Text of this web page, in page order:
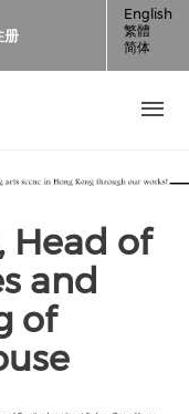
youtube
on
media on
册
English
繁體
简体
Head of
and
of